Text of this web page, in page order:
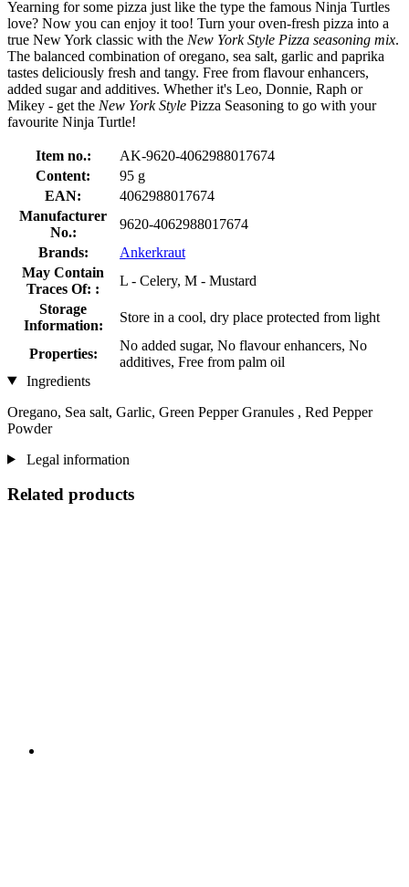
Yearning for some pizza just like the type the famous Ninja Turtles
love? Now you can enjoy it too! Turn your oven-fresh pizza into a
true New York classic with the New York Style Pizza seasoning mix.
The balanced combination of oregano, sea salt, garlic and paprika
tastes deliciously fresh and tangy. Free from flavour enhancers,
added sugar and additives. Whether it's Leo, Donnie, Raph or
Mikey - get the New York Style Pizza Seasoning to go with your
favourite Ninja Turtle!
Item no.:
AK-9620-4062988017674
Content:
95 g
EAN:
4062988017674
Manufacturer
No.:
9620-4062988017674
Brands:
Ankerkraut
May Contain
Traces Of: :
L - Celery, M - Mustard
Storage
Information:
Store in a cool, dry place protected from light
Properties:
No added sugar, No flavour enhancers, No
additives, Free from palm oil
Ingredients
Oregano, Sea salt, Garlic, Green Pepper Granules , Red Pepper
Powder
Legal information
Related products